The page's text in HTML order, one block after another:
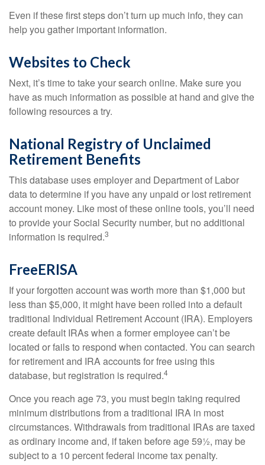
Even if these first steps don’t turn up much info, they can
help you gather important information.
Websites to Check
Next, it’s time to take your search online. Make sure you
have as much information as possible at hand and give the
following resources a try.
National Registry of Unclaimed
Retirement Benefits
This database uses employer and Department of Labor
data to determine if you have any unpaid or lost retirement
account money. Like most of these online tools, you’ll need
to provide your Social Security number, but no additional
information is required.3
FreeERISA
If your forgotten account was worth more than $1,000 but
less than $5,000, it might have been rolled into a default
traditional Individual Retirement Account (IRA). Employers
create default IRAs when a former employee can’t be
located or fails to respond when contacted. You can search
for retirement and IRA accounts for free using this
database, but registration is required.4
Once you reach age 73, you must begin taking required
minimum distributions from a traditional IRA in most
circumstances. Withdrawals from traditional IRAs are taxed
as ordinary income and, if taken before age 59½, may be
subject to a 10 percent federal income tax penalty.